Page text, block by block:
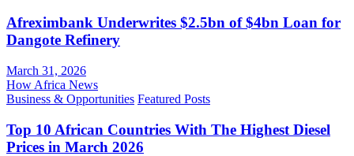
Afreximbank Underwrites $2.5bn of $4bn Loan for
Dangote Refinery
March 31, 2026
How Africa News
Business & Opportunities Featured Posts
Top 10 African Countries With The Highest Diesel
Prices in March 2026